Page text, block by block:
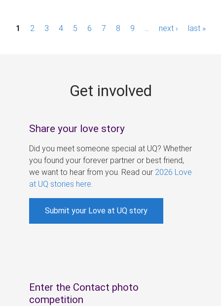
P1 2 3 4 5 6 7 8 9 next › last »
Get involved
Share your love story
Did you meet someone special at UQ? Whether
you found your forever partner or best friend,
we want to hear from you. Read our 2026 Love
at UQ stories here
Submit your Love at UQ story
Enter the Contact photo
competition